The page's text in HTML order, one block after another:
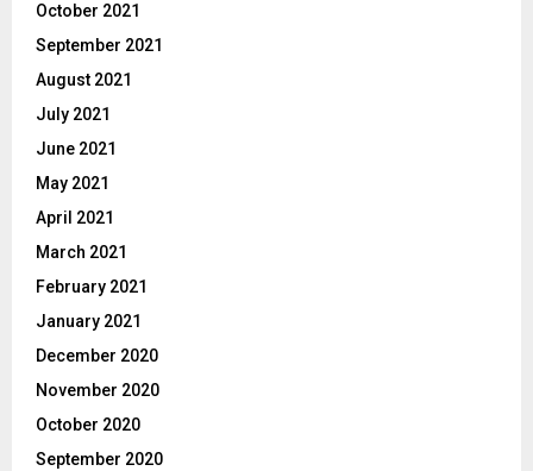
October 2021
September 2021
August 2021
July 2021
June 2021
May 2021
April 2021
March 2021
February 2021
January 2021
December 2020
November 2020
October 2020
September 2020